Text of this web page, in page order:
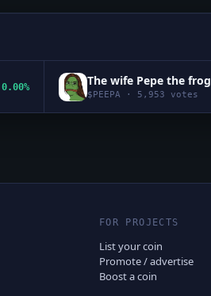
0.00% The wife Pepe the frog
$PEEPA· 5,953 votes
FOR PROJECTS
List your coin
Promote / advertise
Boost a coin